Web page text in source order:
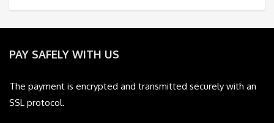
PAY SAFELY WITH US
The payment is encrypted and transmitted securely with an
SSL protocol.